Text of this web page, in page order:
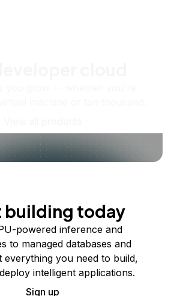
building today
powered inference and
to managed databases and
everything you need to build,
intelligent applications.
Sign up